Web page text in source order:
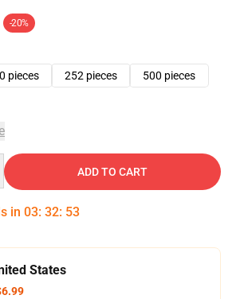
-20%
pieces 252 pieces
500 pieces
ADD TO CART
in 03: 32: 52
States